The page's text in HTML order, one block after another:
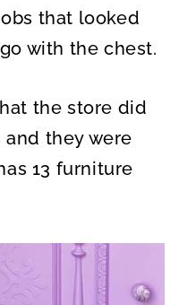
that looked
with the chest.
the store did
they were
13 furniture